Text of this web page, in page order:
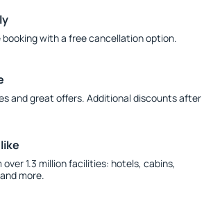
booking with a free cancellation option.
and great offers. Additional discounts after
over 1.3 million facilities: hotels, cabins,
more.